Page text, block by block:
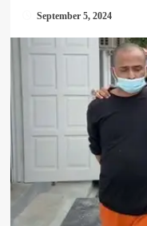
September 5, 2024